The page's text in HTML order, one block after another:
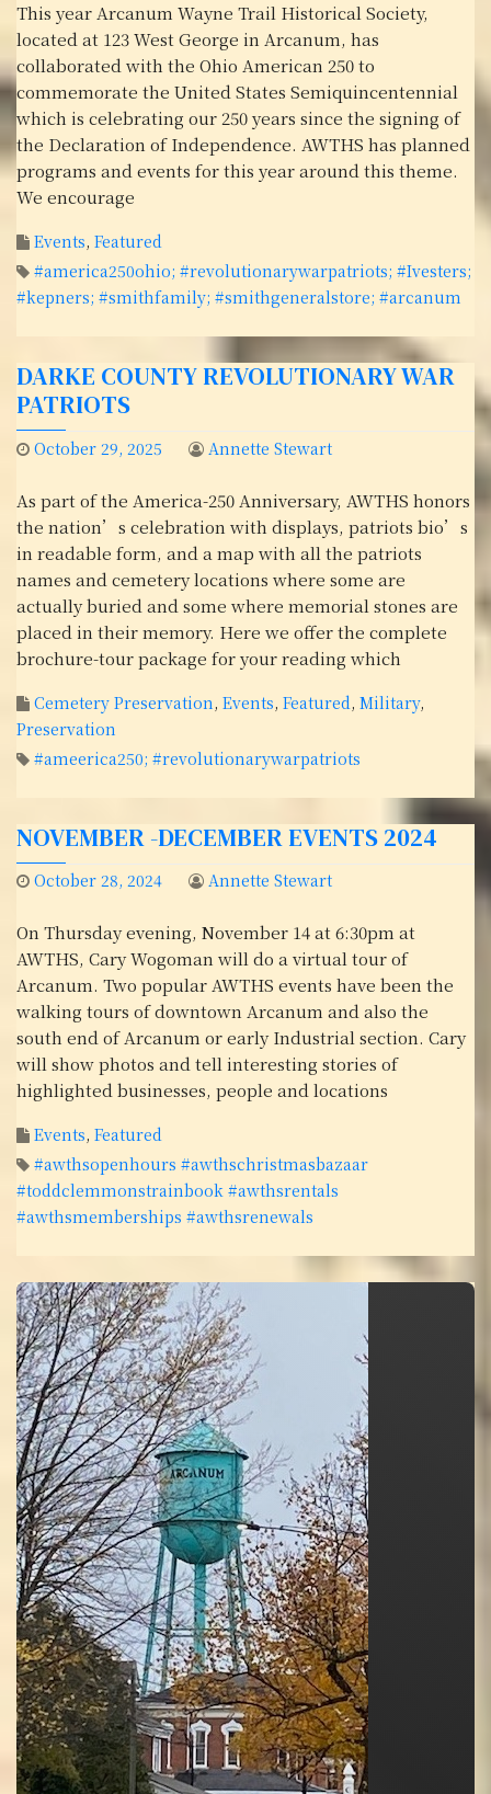
This year Arcanum Wayne Trail Historical Society,
located at 123 West George in Arcanum, has
collaborated with the Ohio American 250 to
commemorate the United States Semiquincentennial
which is celebrating our 250 years since the signing of
the Declaration of Independence. AWTHS has planned
programs and events for this year around this theme.
We encourage
Events, Featured
#america250ohio; #revolutionarywarpatriots; #Ivesters;
#kepners; #smithfamily; #smithgeneralstore; #arcanum
DARKE COUNTY REVOLUTIONARY WAR
PATRIOTS
October 29, 2025 Annette Stewart
As part of the America-250 Anniversary, AWTHS honors
the nation’s celebration with displays, patriots bio’s
in readable form, and a map with all the patriots
names and cemetery locations where some are
actually buried and some where memorial stones are
placed in their memory. Here we offer the complete
brochure-tour package for your reading which
Cemetery Preservation, Events, Featured, Military,
Preservation
#ameerica250; #revolutionarywarpatriots
NOVEMBER -DECEMBER EVENTS 2024
October 28, 2024 Annette Stewart
On Thursday evening, November 14 at 6:30pm at
AWTHS, Cary Wogoman will do a virtual tour of
Arcanum. Two popular AWTHS events have been the
walking tours of downtown Arcanum and also the
south end of Arcanum or early Industrial section. Cary
will show photos and tell interesting stories of
highlighted businesses, people and locations
Events, Featured
#awthsopenhours #awthschristmasbazaar
#toddclemmonstrainbook #awthsrentals
#awthsmemberships #awthsrenewals